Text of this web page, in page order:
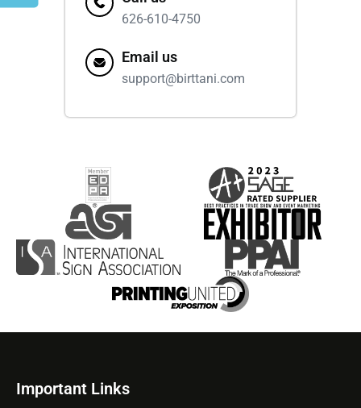
626-610-4750
Email us
support@birttani.com
Important Links